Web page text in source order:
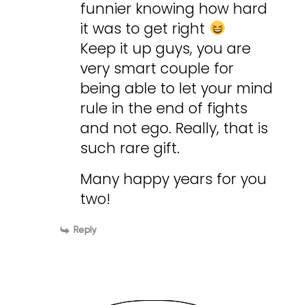
funnier knowing how hard
it was to get right
Keep it up guys, you are
very smart couple for
being able to let your mind
rule in the end of fights
and not ego. Really, that is
such rare gift.
Many happy years for you
two!
Reply